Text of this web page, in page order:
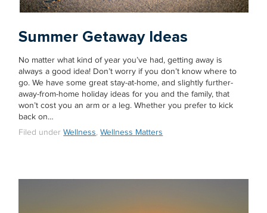
Summer Getaway Ideas
No matter what kind of year you’ve had, getting away is
always a good idea! Don’t worry if you don’t know where to
go. We have some great stay-at-home, and slightly further-
away-from-home holiday ideas for you and the family, that
won’t cost you an arm or a leg. Whether you prefer to kick
back on…
Filed underWellness,Wellness Matters